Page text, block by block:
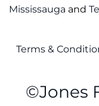
Mississauga and
Terms &
©Jones